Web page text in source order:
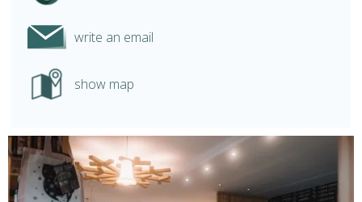
write an email
show map